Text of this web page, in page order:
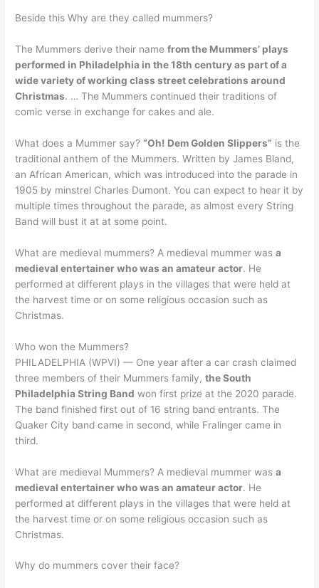
Beside this Why are they called mummers?
The Mummers derive their namefrom the Mummers’ plays
performed in Philadelphia in the 18th century as part of a
wide variety of working class street celebrations around
Christmas. … The Mummers continued their traditions of
comic verse in exchange for cakes and ale.
What does a Mummer say?“Oh! Dem Golden Slippers” is the
traditional anthem of the Mummers. Written by James Bland,
an African American, which was introduced into the parade in
1905 by minstrel Charles Dumont. You can expect to hear it by
multiple times throughout the parade, as almost every String
Band will bust it at at some point.
What are medieval mummers? A medieval mummer wasa
medieval entertainer who was an amateur actor. He
performed at different plays in the villages that were held at
the harvest time or on some religious occasion such as
Christmas.
Who won the Mummers?
PHILADELPHIA (WPVI) — One year after a car crash claimed
three members of their Mummers family,the South
Philadelphia String Band won first prize at the 2020 parade.
The band finished first out of 16 string band entrants. The
Quaker City band came in second, while Fralinger came in
third.
What are medieval Mummers? A medieval mummer wasa
medieval entertainer who was an amateur actor. He
performed at different plays in the villages that were held at
the harvest time or on some religious occasion such as
Christmas.
Why do mummers cover their face?